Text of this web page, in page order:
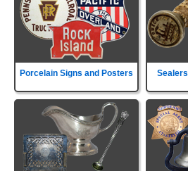
Porcelain Signs and Posters